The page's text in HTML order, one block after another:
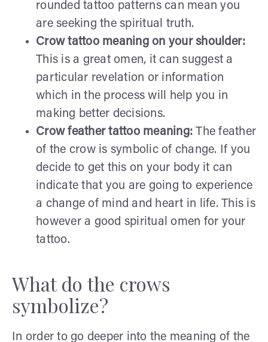
rounded tattoo patterns can mean you
are seeking the spiritual truth.
Crow tattoo meaning on your shoulder:
This is a great omen, it can suggest a
particular revelation or information
which in the process will help you in
making better decisions.
Crow feather tattoo meaning:The feather
of the crow is symbolic of change. If you
decide to get this on your body it can
indicate that you are going to experience
a change of mind and heart in life. This is
however a good spiritual omen for your
tattoo.
What do the crows
symbolize?
In order to go deeper into the meaning of the